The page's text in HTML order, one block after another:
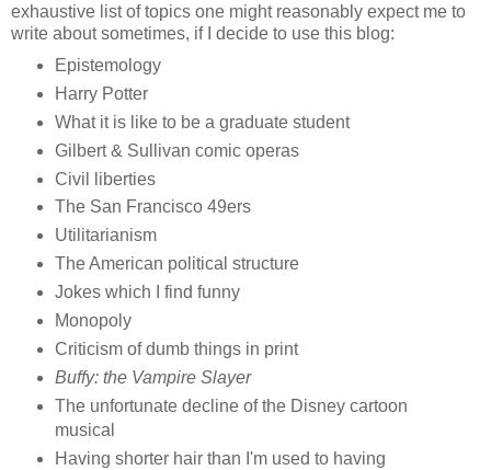
exhaustive list of topics one might reasonably expect me to
write about sometimes, if I decide to use this blog:
Epistemology
Harry Potter
What it is like to be a graduate student
Gilbert & Sullivan comic operas
Civil liberties
The San Francisco 49ers
Utilitarianism
The American political structure
Jokes which I find funny
Monopoly
Criticism of dumb things in print
Buffy: the Vampire Slayer
The unfortunate decline of the Disney cartoon
musical
Having shorter hair than I'm used to having